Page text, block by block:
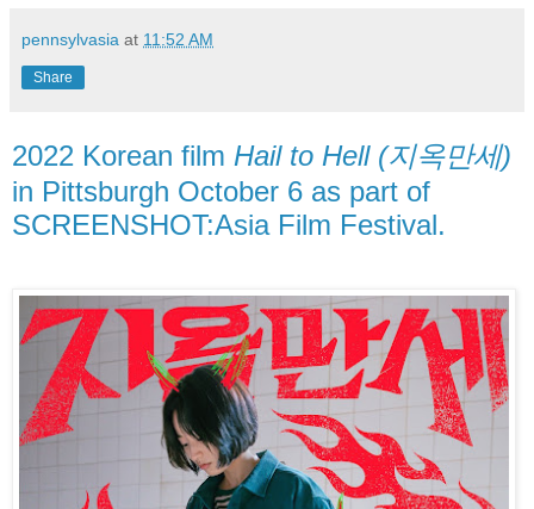
pennsylvasia at 11:52 AM
Share
2022 Korean film Hail to Hell (지옥만세)
in Pittsburgh October 6 as part of
SCREENSHOT:Asia Film Festival.